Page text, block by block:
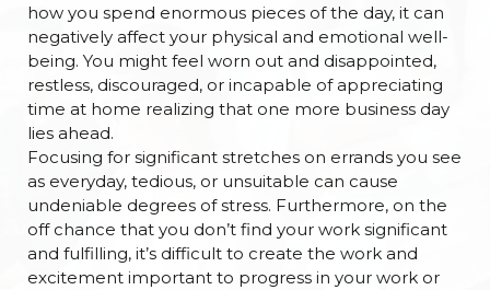
how you spend enormous pieces of the day, it can
negatively affect your physical and emotional well-
being. You might feel worn out and disappointed,
restless, discouraged, or incapable of appreciating
time at home realizing that one more business day
lies ahead.
Focusing for significant stretches on errands you see
as everyday, tedious, or unsuitable can cause
undeniable degrees of stress. Furthermore, on the
off chance that you don’t find your work significant
and fulfilling, it’s difficult to create the work and
excitement important to progress in your work or